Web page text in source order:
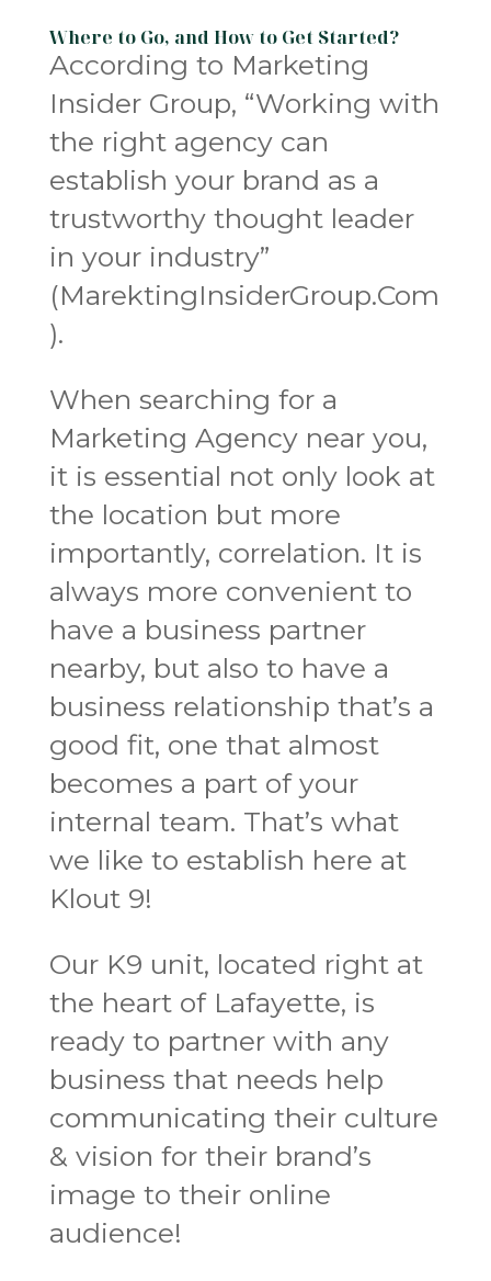
Where to Go, and How to Get Started?
According to Marketing
Insider Group, “Working with
the right agency can
establish your brand as a
trustworthy thought leader
in your industry”
(MarektingInsiderGroup.Com
).
When searching for a
Marketing Agency near you,
it is essential not only look at
the location but more
importantly, correlation. It is
always more convenient to
have a business partner
nearby, but also to have a
business relationship that’s a
good fit, one that almost
becomes a part of your
internal team. That’s what
we like to establish here at
Klout 9!
Our K9 unit, located right at
the heart of Lafayette, is
ready to partner with any
business that needs help
communicating their culture
& vision for their brand’s
image to their online
audience!